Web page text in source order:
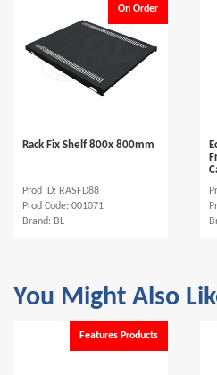
On Order
Rack Fix Shelf 800x 800mm
Prod ID: RASFD88
Prod Code: 001071
Brand: BL
You Might Also
Features Products